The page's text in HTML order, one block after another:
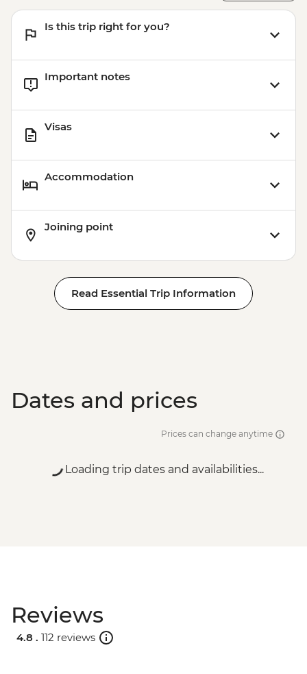
Victoria Falls - Simunye Show - USD58
Matobo National Park - Matobo Tour with
Is this trip right for you?
Important notes
Visas
Accommodation
Joining point
Read Essential Trip Information
Dates and prices
Prices can change anytime
Loading trip dates and availabilities...
Reviews
4.8 . 112 reviews